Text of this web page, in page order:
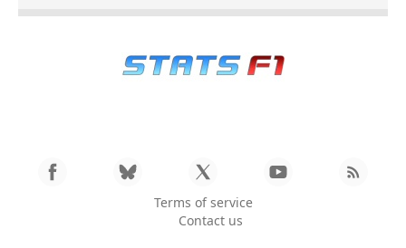
Terms of service
Contact us